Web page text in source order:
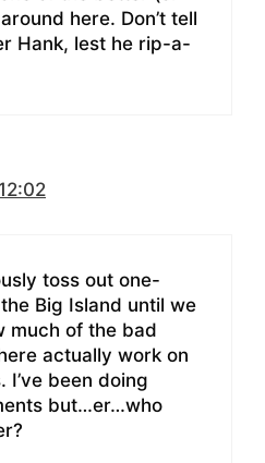
here. Don’t tell
Hank, lest he rip-a-
toss out one-
Big Island until we
much of the bad
actually work on
I’ve been doing
but…er…who